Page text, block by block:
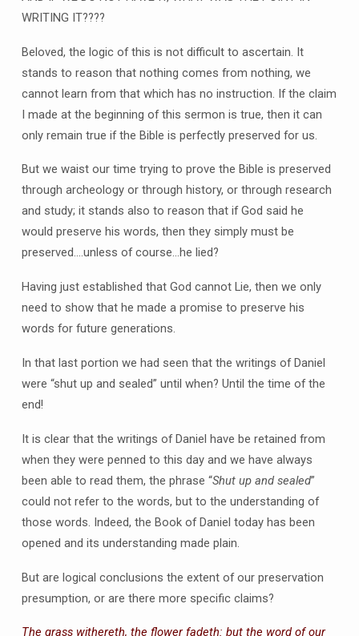
WRITING IT????
Beloved, the logic of this is not difficult to ascertain. It
stands to reason that nothing comes from nothing, we
cannot learn from that which has no instruction. If the claim
I made at the beginning of this sermon is true, then it can
only remain true if the Bible is perfectly preserved for us.
But we waist our time trying to prove the Bible is preserved
through archeology or through history, or through research
and study; it stands also to reason that if God said he
would preserve his words, then they simply must be
preserved….unless of course…he lied?
Having just established that God cannot Lie, then we only
need to show that he made a promise to preserve his
words for future generations.
In that last portion we had seen that the writings of Daniel
were “shut up and sealed” until when? Until the time of the
end!
It is clear that the writings of Daniel have be retained from
when they were penned to this day and we have always
been able to read them, the phrase “Shut up and sealed”
could not refer to the words, but to the understanding of
those words. Indeed, the Book of Daniel today has been
opened and its understanding made plain.
But are logical conclusions the extent of our preservation
presumption, or are there more specific claims?
The grass withereth, the flower fadeth: but the word of our